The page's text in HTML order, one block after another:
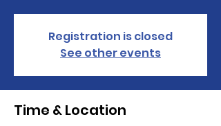
Registration is closed
See other events
Time & Location